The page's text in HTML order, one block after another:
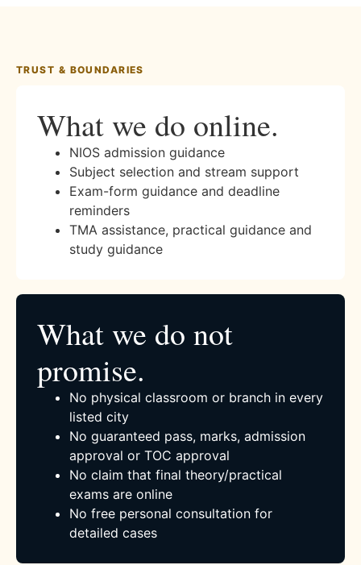
TRUST & BOUNDARIES
What we do online.
NIOS admission guidance
Subject selection and stream support
Exam-form guidance and deadline
reminders
TMA assistance, practical guidance and
study guidance
What we do not
promise.
No physical classroom or branch in every
listed city
No guaranteed pass, marks, admission
approval or TOC approval
No claim that final theory/practical
exams are online
No free personal consultation for
detailed cases